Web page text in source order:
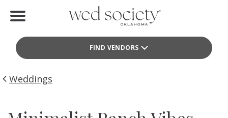
FIND VENDORS
Find Vendors
Weddings
Weddings